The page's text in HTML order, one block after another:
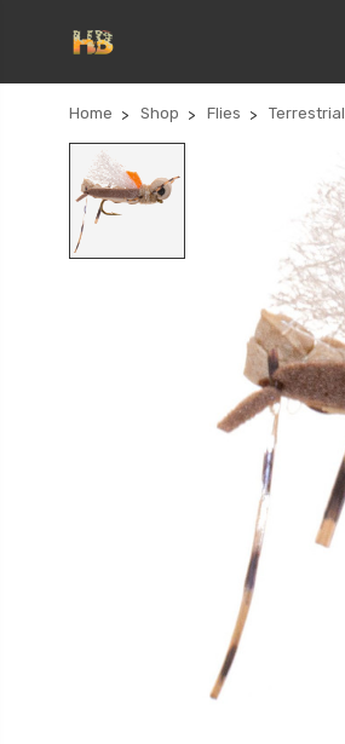
Home Shop Flies Terrestrial